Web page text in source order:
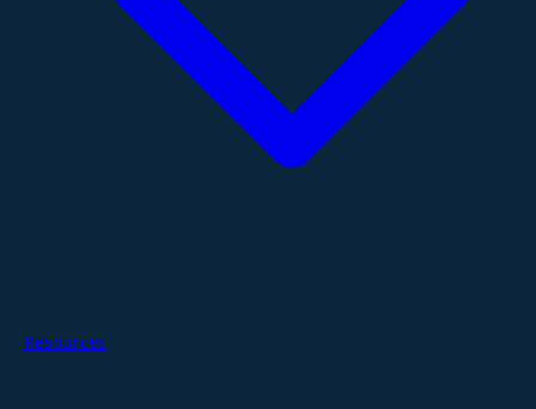
Resources